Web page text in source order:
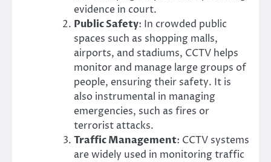
evidence in court.
Public Safety: In crowded public
spaces such as shopping malls,
airports, and stadiums, CCTV helps
monitor and manage large groups of
people, ensuring their safety. It is
also instrumental in managing
emergencies, such as fires or
terrorist attacks.
Traffic Management: CCTV systems
are widely used in monitoring traffic